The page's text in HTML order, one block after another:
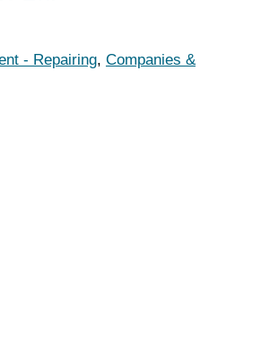
- Repairing, Companies &